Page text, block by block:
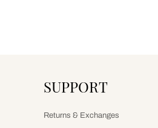
SUPPORT
Returns & Exchanges